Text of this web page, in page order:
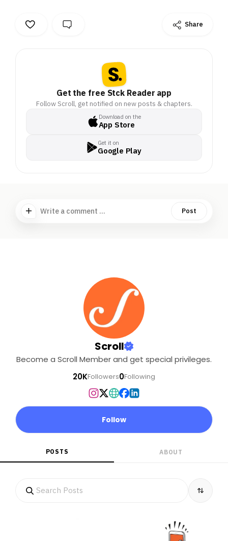
Share
Get the free Stck Reader app
Follow Scroll, get notified on new posts & chapters.
Download on the
App Store
Get it on
Google Play
Write a comment ... Post
Scroll
Become a Scroll Member and get special privileges.
20KFollowers0Following
Follow
POSTS ABOUT